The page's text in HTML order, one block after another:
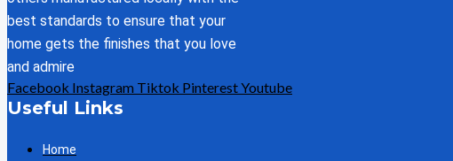
best standards to ensure that your
home gets the finishes that you love
and admire
Facebook Instagram Tiktok PinterestYoutube
Useful Links
Home